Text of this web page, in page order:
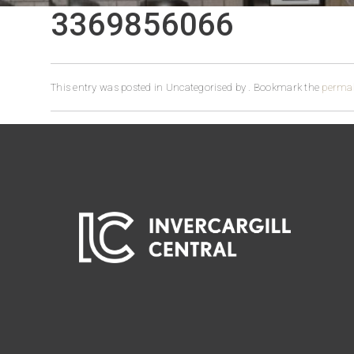
3369856066
This entry was posted in Uncategorised by . Bookmark the